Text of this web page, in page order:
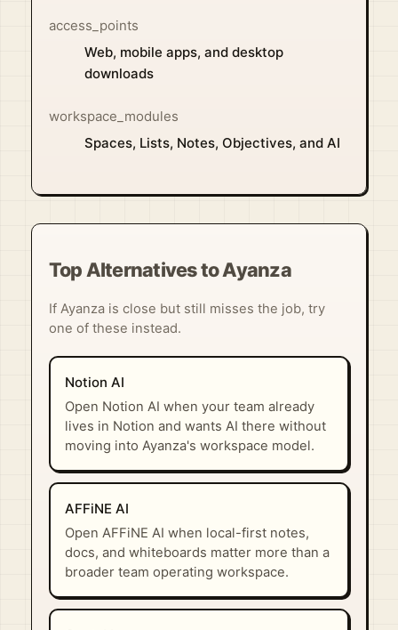
access_points
Web, mobile apps, and desktop
downloads
workspace_modules
Spaces, Lists, Notes, Objectives, and AI
Top Alternatives to Ayanza
If Ayanza is close but still misses the job, try
one of these instead.
Notion AI
Open Notion AI when your team already
lives in Notion and wants AI there without
moving into Ayanza's workspace model.
AFFiNE AI
Open AFFiNE AI when local-first notes,
docs, and whiteboards matter more than a
broader team operating workspace.